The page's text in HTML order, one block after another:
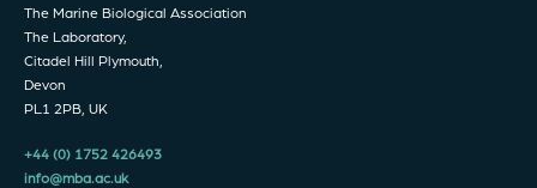
The Marine Biological Association
The Laboratory,
Citadel Hill Plymouth,
Devon
PL1 2PB, UK
+44 (0) 1752 426493
info@mba.ac.uk